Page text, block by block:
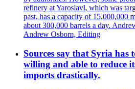
refinery at Yaroslavl, which was
past, has a capacity of 15,000,000
about 300,000 barrels a day.
Andrew Osborn, Editing
Sources say that Syria has
willing and able to reduce
imports drastically.